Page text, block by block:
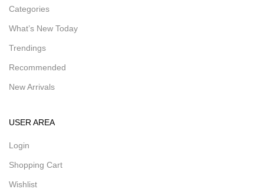
Categories
What’s New Today
Trendings
Recommended
New Arrivals
USER AREA
Login
Shopping Cart
Wishlist